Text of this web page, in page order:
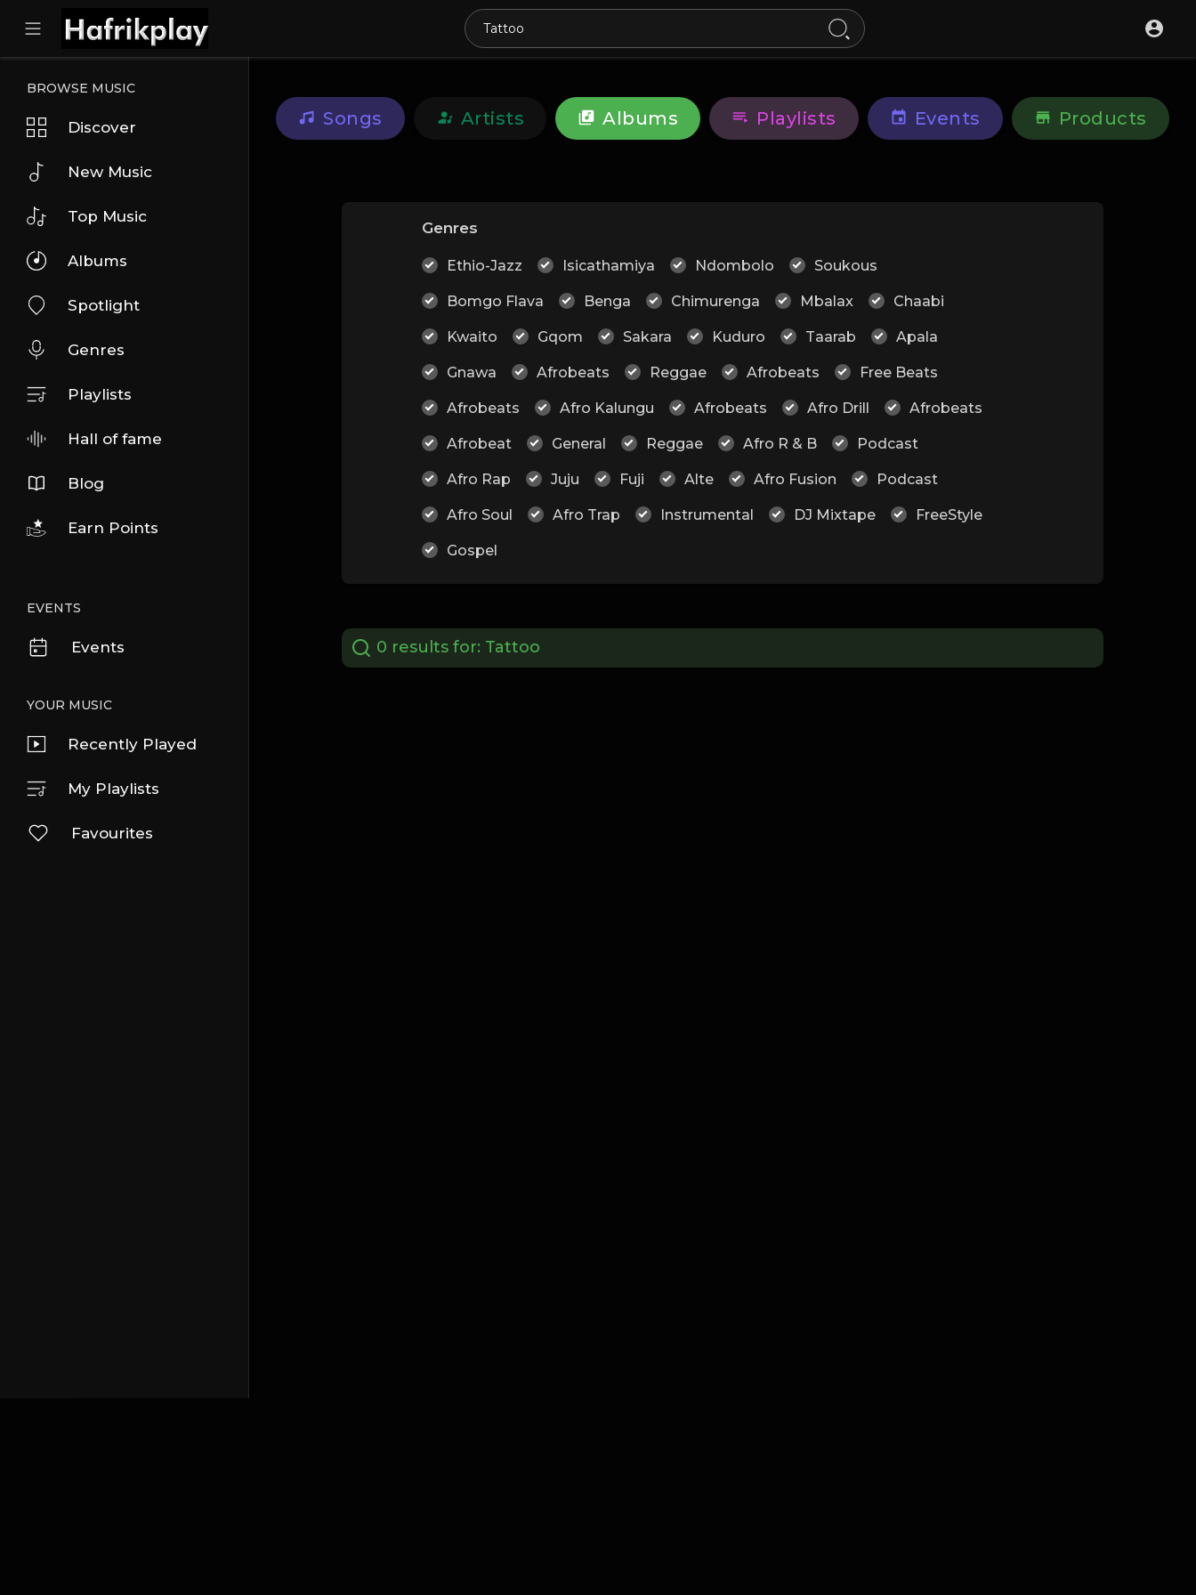
BROWSE MUSIC
Discover
New Music
Top Music
Albums
Spotlight
Genres
Playlists
Hall of fame
Blog
Earn Points
EVENTS
Events
YOUR MUSIC
Recently Played
My Playlists
Favourites
Songs Artists Albums Playlists Events Products
Genres
Ethio-Jazz Isicathamiya Ndombolo Soukous
Bomgo Flava Benga Chimurenga Mbalax Chaabi
Kwaito Gqom Sakara Kuduro Taarab Apala
Gnawa Afrobeats Reggae Afrobeats Free Beats
Afrobeats Afro Kalungu Afrobeats Afro Drill Afrobeats
Afrobeat General Reggae Afro R & B Podcast
Afro Rap Juju Fuji Alte Afro Fusion Podcast
Afro Soul Afro Trap Instrumental DJ Mixtape FreeStyle
Gospel
0 results for: Tattoo